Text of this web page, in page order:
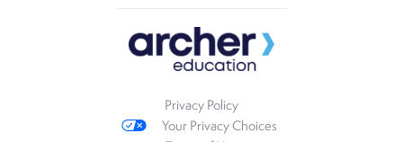
Privacy Policy
Your Privacy Choices